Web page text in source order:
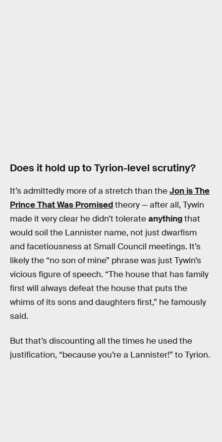
Does it hold up to Tyrion-level scrutiny?
It’s admittedly more of a stretch than theJon is The
Prince That Was Promisedtheory — after all, Tywin
made it very clear he didn’t tolerateanythingthat
would soil the Lannister name, not just dwarfism
and facetiousness at Small Council meetings. It’s
likely the “no son of mine” phrase was just Tywin’s
vicious figure of speech. “The house that has family
first will always defeat the house that puts the
whims of its sons and daughters first,” he famously
said.
But that’s discounting all the times he used the
justification, “because you’re a Lannister!” to Tyrion.